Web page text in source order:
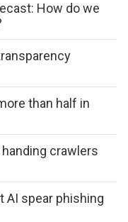
How do we
than half in
crawlers
AI spear phishing